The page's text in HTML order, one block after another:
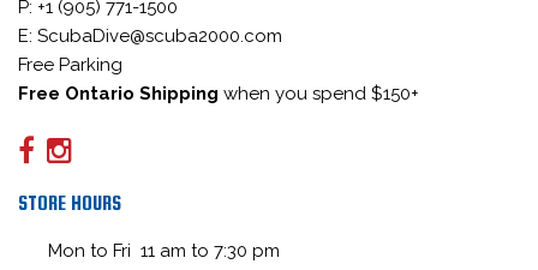
P: +1 (905) 771-1500
E: ScubaDive@scuba2000.com
Free Parking
Free Ontario Shipping when you spend $150+
STORE HOURS
Mon to Fri 11 am to 7:30 pm